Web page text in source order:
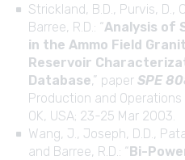
Strickland, B.D., Purvis, D.,
Barree, R.D.: “Analysis of
in the Ammo Field
Reservoir
Database,” paper SPE
Production and Operations
OK, USA; 23-25 Mar 2003.
Wang, J., Joseph, D.D.,
and Barree, R.D.: “Bi-